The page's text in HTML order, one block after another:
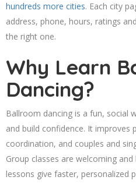
hundreds more cities. Each city
address, phone, hours, ratings
the right one.
Why Learn
Dancing?
Ballroom dancing is a fun, social
and build confidence. It improves
coordination, and couples and
Group classes are welcoming
lessons give faster, personalized